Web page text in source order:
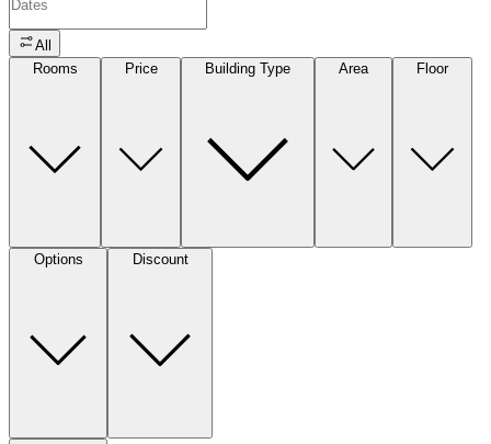
All
Rooms
Price Building Type Area Floor
Options Discount